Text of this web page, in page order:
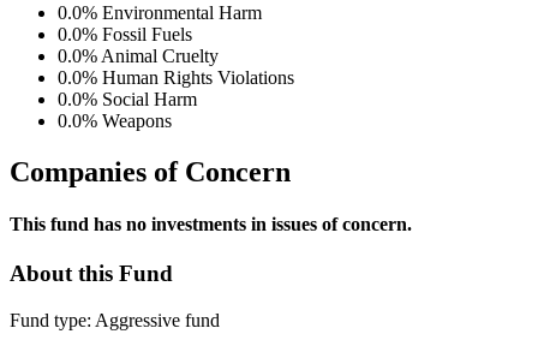
0.0% Environmental Harm
0.0% Fossil Fuels
0.0% Animal Cruelty
0.0% Human Rights Violations
0.0% Social Harm
0.0% Weapons
Companies of Concern
This fund has no investments in issues of concern.
About this Fund
Fund type: Aggressive fund